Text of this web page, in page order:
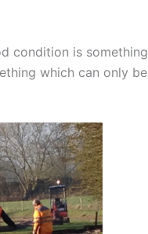
condition is
which can only